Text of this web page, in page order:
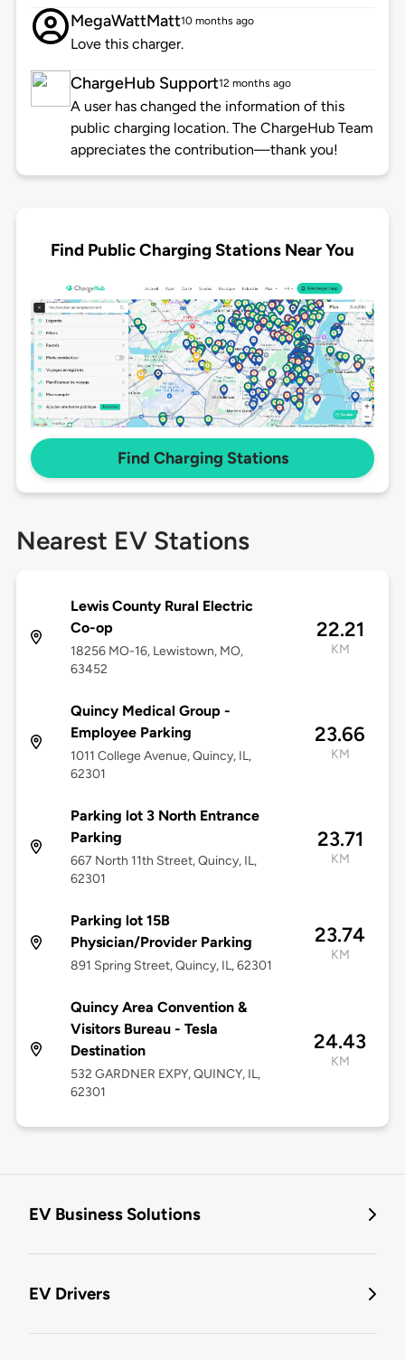
MegaWattMatt10 months ago
Love this charger.
ChargeHub Support12 months ago
A user has changed the information of this
public charging location. The ChargeHub Team
appreciates the contribution—thank you!
Find Public Charging Stations Near You
Find Charging Stations
Nearest EV Stations
Lewis County Rural Electric
Co-op
18256 MO-16, Lewistown, MO,
63452
22.21
KM
Quincy Medical Group -
Employee Parking
1011 College Avenue, Quincy, IL,
62301
23.66
KM
Parking lot 3 North Entrance
Parking
667 North 11th Street, Quincy, IL,
62301
23.71
KM
Parking lot 15B
Physician/Provider Parking
891 Spring Street, Quincy, IL, 62301
23.74
KM
Quincy Area Convention &
Visitors Bureau - Tesla
Destination
532 GARDNER EXPY, QUINCY, IL,
62301
24.43
KM
EV Business Solutions
EV Drivers